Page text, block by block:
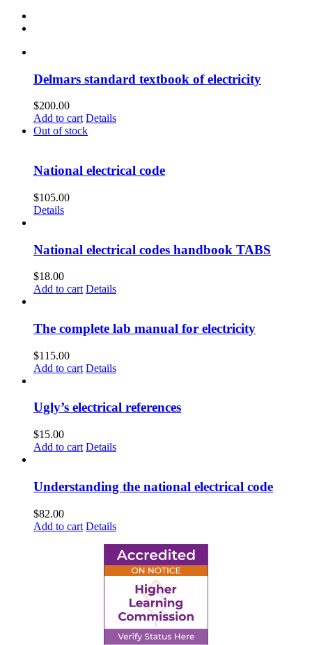
Delmars standard textbook of electricity
$200.00
Add to cart Details
Out of stock
National electrical code
$105.00
Details
National electrical codes handbook TABS
$18.00
Add to cart Details
The complete lab manual for electricity
$115.00
Add to cart Details
Ugly’s electrical references
$15.00
Add to cart Details
Understanding the national electrical code
$82.00
Add to cart Details